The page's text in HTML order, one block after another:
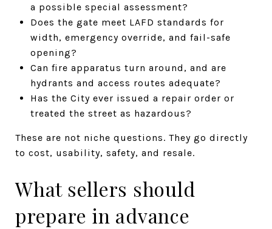
a possible special assessment?
Does the gate meet LAFD standards for
width, emergency override, and fail-safe
opening?
Can fire apparatus turn around, and are
hydrants and access routes adequate?
Has the City ever issued a repair order or
treated the street as hazardous?
These are not niche questions. They go directly
to cost, usability, safety, and resale.
What sellers should
prepare in advance